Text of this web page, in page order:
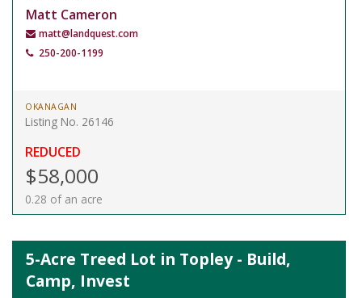
Matt Cameron
matt@landquest.com
250-200-1199
OKANAGAN
Listing No. 26146
REDUCED
$58,000
0.28 of an acre
5-Acre Treed Lot in Topley - Build,
Camp, Invest